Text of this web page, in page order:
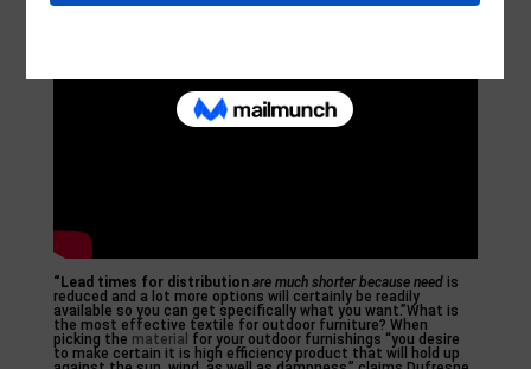
“Lead times for distribution are much shorter because needis
reduced and a lot more options will certainly be readily
available so you can get specifically what you want.”What is
the most effective textile for outdoor furniture? When
picking the material for your outdoor furnishings “you desire
to make certain it is high efficiency product that will hold up